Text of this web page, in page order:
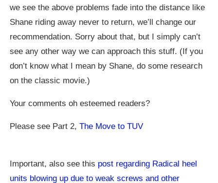
we see the above problems fade into the distance like
Shane riding away never to return, we’ll change our
recommendation. Sorry about that, but I simply can’t
see any other way we can approach this stuff. (If you
don’t know what I mean by Shane, do some research
on the classic movie.)
Your comments oh esteemed readers?
Please see Part 2, The Move to TUV
Important, also see this post regarding Radical heel
units blowing up due to weak screws and other